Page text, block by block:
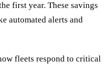
first year. These savings
automated alerts and
fleets respond to critical